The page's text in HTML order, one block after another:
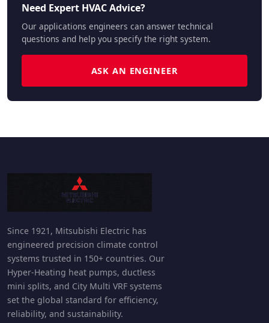
Need Expert HVAC Advice?
Our applications engineers can answer technical
questions and help you specify the right system.
ASK AN ENGINEER
Since 1921, Mitsubishi Electric has
engineered precision climate control
systems trusted in 150+ countries. Our
Hyper-Heating heat pumps, ductless
mini splits, and City Multi VRF systems
set the global standard for efficiency,
reliability, and sustainability.